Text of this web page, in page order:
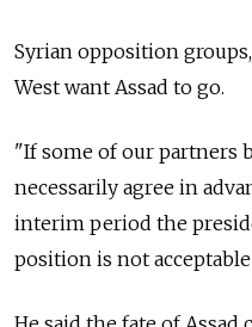
Syrian opposition
West want Assad to go.
"If some of our partners
necessarily agree in
interim period the
position is not